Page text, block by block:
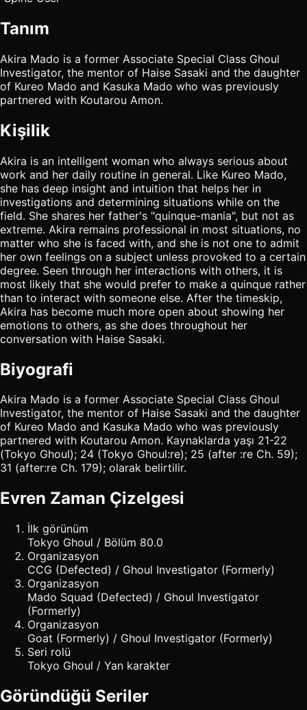
Tanım
Akira Mado is a former Associate Special Class Ghoul
Investigator, the mentor of Haise Sasaki and the daughter
of Kureo Mado and Kasuka Mado who was previously
partnered with Koutarou Amon.
Kişilik
Akira is an intelligent woman who always serious about
work and her daily routine in general. Like Kureo Mado,
she has deep insight and intuition that helps her in
investigations and determining situations while on the
field. She shares her father's "quinque-mania", but not as
extreme. Akira remains professional in most situations, no
matter who she is faced with, and she is not one to admit
her own feelings on a subject unless provoked to a certain
degree. Seen through her interactions with others, it is
most likely that she would prefer to make a quinque rather
than to interact with someone else. After the timeskip,
Akira has become much more open about showing her
emotions to others, as she does throughout her
conversation with Haise Sasaki.
Biyografi
Akira Mado is a former Associate Special Class Ghoul
Investigator, the mentor of Haise Sasaki and the daughter
of Kureo Mado and Kasuka Mado who was previously
partnered with Koutarou Amon. Kaynaklarda yaşı 21-22
(Tokyo Ghoul); 24 (Tokyo Ghoul:re); 25 (after :re Ch. 59);
31 (after:re Ch. 179); olarak belirtilir.
Evren Zaman Çizelgesi
İlk görünüm
Tokyo Ghoul / Bölüm 80.0
Organizasyon
CCG (Defected) / Ghoul Investigator (Formerly)
Organizasyon
Mado Squad (Defected) / Ghoul Investigator
(Formerly)
Organizasyon
Goat (Formerly) / Ghoul Investigator (Formerly)
Seri rolü
Tokyo Ghoul / Yan karakter
Göründüğü Seriler